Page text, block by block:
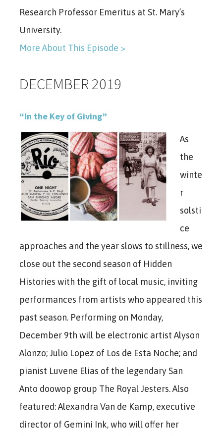
Research Professor Emeritus at St. Mary’s
University.
More About This Episode >
DECEMBER 2019
“In the Key of Giving”
As
the
winte
r
solsti
ce
approaches and the year slows to stillness, we
close out the second season of Hidden
Histories with the gift of local music, inviting
performances from artists who appeared this
past season. Performing on Monday,
December 9th will be electronic artist Alyson
Alonzo; Julio Lopez of Los de Esta Noche; and
pianist Luvene Elias of the legendary San
Anto doowop group The Royal Jesters. Also
featured: Alexandra Van de Kamp, executive
director of Gemini Ink, who will offer her